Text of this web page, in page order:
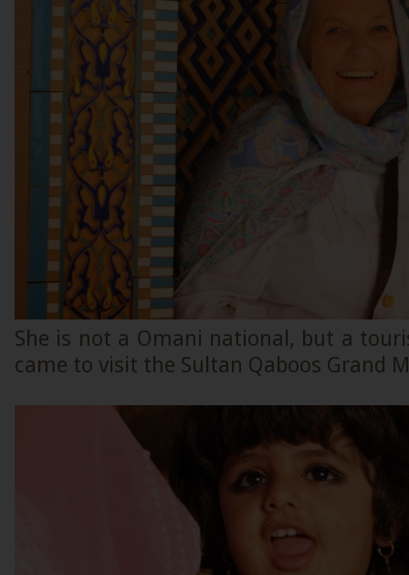
She is not a Omani national, but a
came to visit the Sultan Qaboos Grand